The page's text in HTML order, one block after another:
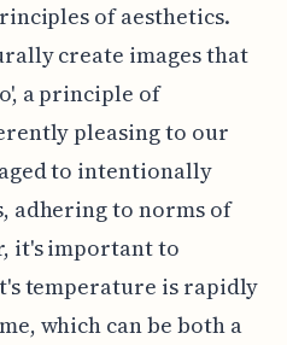
of aesthetics.
create images that
a principle of
pleasing to our
to intentionally
adhering to norms of
it's important to
temperature is rapidly
which can be both a